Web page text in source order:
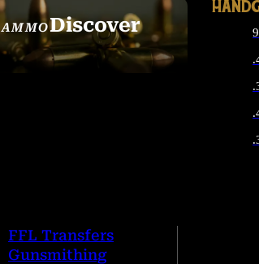
AMMODiscover
SEE ALL AMMO
FFL Transfers
Gunsmithing